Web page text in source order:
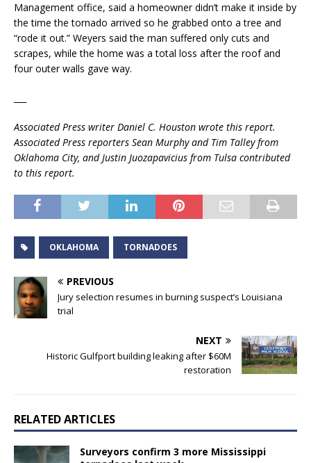
Management office, said a homeowner didn’t make it inside by
the time the tornado arrived so he grabbed onto a tree and
“rode it out.” Weyers said the man suffered only cuts and
scrapes, while the home was a total loss after the roof and
four outer walls gave way.
Associated Press writer Daniel C. Houston wrote this report.
Associated Press reporters Sean Murphy and Tim Talley from
Oklahoma City, and Justin Juozapavicius from Tulsa contributed
to this report.
OKLAHOMA TORNADOES
PREVIOUS
Jury selection resumes in burning suspect’s Louisiana
trial
NEXT
Historic Gulfport building leaking after $60M
restoration
RELATED ARTICLES
Surveyors confirm 3 more Mississippi